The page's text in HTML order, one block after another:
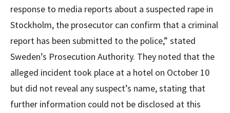
response to media reports about a suspected rape in
Stockholm, the prosecutor can confirm that a criminal
report has been submitted to the police,” stated
Sweden’s Prosecution Authority. They noted that the
alleged incident took place at a hotel on October 10
but did not reveal any suspect’s name, stating that
further information could not be disclosed at this